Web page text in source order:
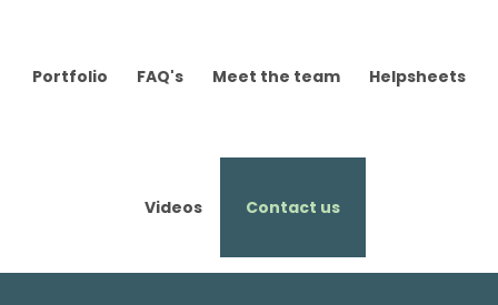
Portfolio FAQ's Meet the team Helpsheets
Videos Contact us